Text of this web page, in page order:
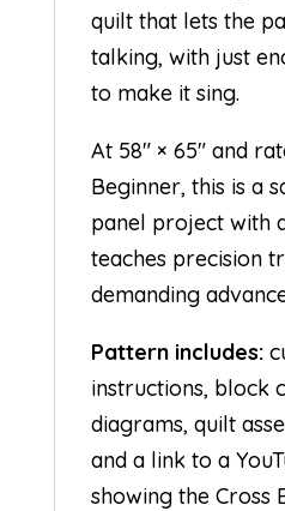
quilt that lets the
talking, with just
to make it sing.
At 58″ × 65″ and
Beginner, this is a
panel project with
teaches precision
demanding
Pattern includes:
instructions, block
diagrams, quilt
and a link to a
showing the Cross